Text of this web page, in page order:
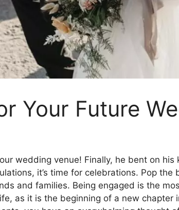
Your Future
wedding venue! Finally, he bent on
it’s time for celebrations. Pop the
and families. Being engaged is the
as it is the beginning of a new chapter